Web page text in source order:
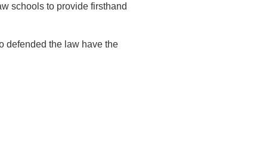
schools to provide firsthand
defended the law have the